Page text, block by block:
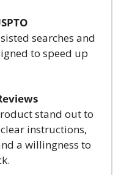
searches and
to speed up
stand out to
instructions,
a willingness to